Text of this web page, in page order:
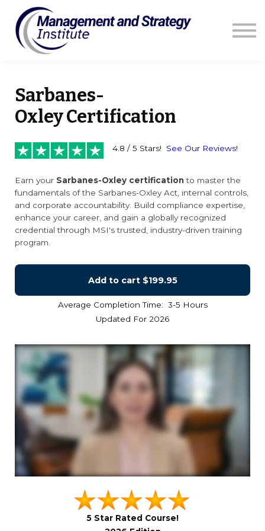
Resources
Sarbanes-
Oxley Certification
4.8 / 5 Stars! See Our Reviews!
Earn your Sarbanes-Oxley certificationto master the
fundamentals of the Sarbanes-Oxley Act, internal controls,
and corporate accountability. Build compliance expertise,
enhance your career, and gain a globally recognized
credential through MSI's trusted, industry-driven training
program.
Add to cart $199.95
Average Completion Time: 3-5 Hours
Updated For 2026
5 Star Rated Course!